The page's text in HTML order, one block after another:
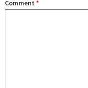
Comment *